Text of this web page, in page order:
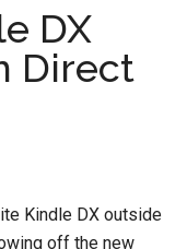
DX
Direct
Kindle DX outside
off the new